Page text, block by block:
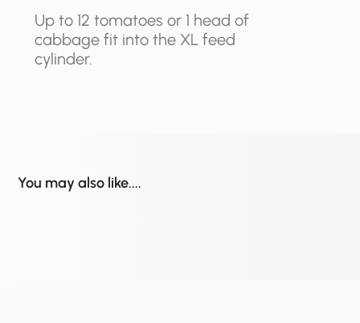
Up to 12 tomatoes or 1 head of
cabbage fit into the XL feed
cylinder.
You may also like....